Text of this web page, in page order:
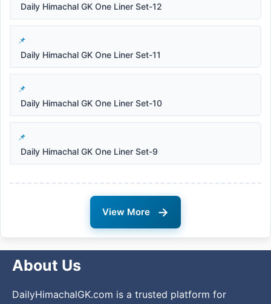
Daily Himachal GK One Liner Set-12
Daily Himachal GK One Liner Set-11
Daily Himachal GK One Liner Set-10
Daily Himachal GK One Liner Set-9
View More →
About Us
DailyHimachalGK.com is a trusted platform for